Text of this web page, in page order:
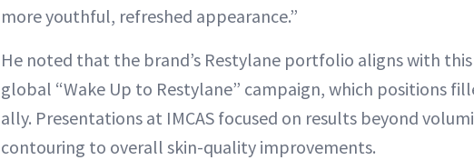
more youthful, refreshed appearance.”
He noted that the brand’s Restylane portfolio aligns with
global “Wake Up to Restylane” campaign, which positions
ally. Presentations at IMCAS focused on results beyond
contouring to overall skin-quality improvements.